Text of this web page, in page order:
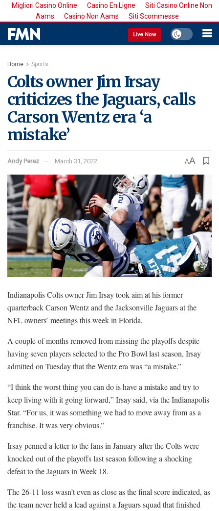
Migliori Casino Online Casino En Ligne
Siti Casino Online Non
Aams
Casino Non Aams Siti Scommesse
Live Now
Home Sports
Colts owner Jim Irsay
criticizes the Jaguars, calls
Carson Wentz era ‘a
mistake’
Andy Perez March 31, 2022 AA
Indianapolis Colts owner Jim Irsay took aim at his former
quarterback Carson Wentz and the Jacksonville Jaguars at the
NFL owners’ meetings this week in Florida.
A couple of months removed from missing the playoffs despite
having seven players selected to the Pro Bowl last season, Irsay
admitted on Tuesday that the Wentz era was “a mistake.”
“I think the worst thing you can do is have a mistake and try to
keep living with it going forward,” Irsay said, via the Indianapolis
Star. “For us, it was something we had to move away from as a
franchise. It was very obvious.”
Irsay penned a letter to the fans in January after the Colts were
knocked out of the playoffs last season following a shocking
defeat to the Jaguars in Week 18.
The 26-11 loss wasn’t even as close as the final score indicated, as
the team never held a lead against a Jaguars squad that finished